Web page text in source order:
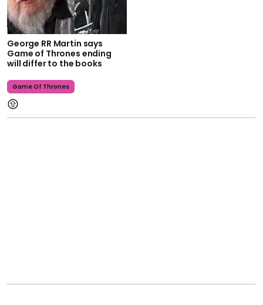
George RR Martin says
Game of Thrones ending
will differ to the books
Game Of Thrones